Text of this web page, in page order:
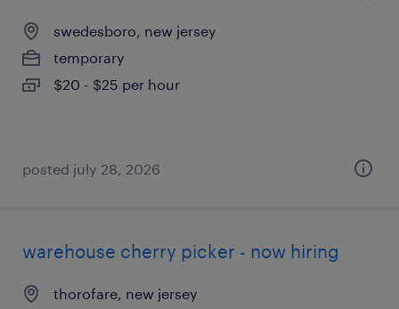
swedesboro, new jersey
temporary
$20 - $25 per hour
posted july 28, 2026
warehouse cherry picker - now hiring
thorofare, new jersey